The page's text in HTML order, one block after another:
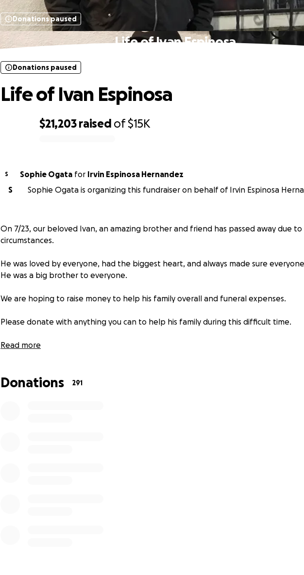
Donations paused
Life of Ivan Espinosa
$21,203 raised of$15K
Donations paused
Life of Ivan Espinosa
S Sophie Ogata for Irvin Espinosa Hernandez
S
Sophie Ogata is organizing this fundraiser on behalf of Irvin Espinosa
On 7/23, our beloved Ivan, an amazing brother and friend has passed away due to
circumstances.
He was loved by everyone, had the biggest heart, and always made sure
He was a big brother to everyone.
We are hoping to raise money to help his family overall and funeral expenses.
Please donate with anything you can to help his family during this difficult time.
RIP IVANEEZY ❤️❤️❤️
Read more
Donations 291